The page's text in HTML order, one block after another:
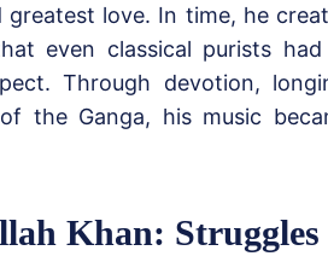
love. In time, he
even classical purists
Through devotion,
the Ganga, his music
Khan: Struggles